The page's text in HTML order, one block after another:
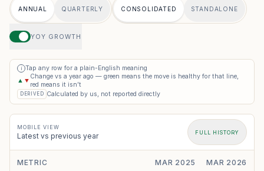
ANNUAL QUARTERLY CONSOLIDATED STANDALONE
YOY GROWTH
i
Tap any row for a plain-English meaning
▲ ▼
Change vs a year ago — green means the move is healthy for that line,
red means it isn’t
DERIVED Calculated by us, not reported directly
MOBILE VIEW
Latest vs previous year FULL HISTORY
METRIC MAR 2025 MAR 2026